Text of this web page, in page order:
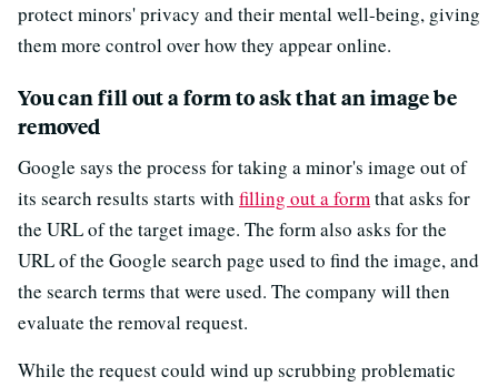
protect minors' privacy and their mental well-being, giving
them more control over how they appear online.
You can fill out a form to ask that an image be
removed
Google says the process for taking a minor's image out of
its search results starts with filling out a formthat asks for
the URL of the target image. The form also asks for the
URL of the Google search page used to find the image, and
the search terms that were used. The company will then
evaluate the removal request.
While the request could wind up scrubbing problematic